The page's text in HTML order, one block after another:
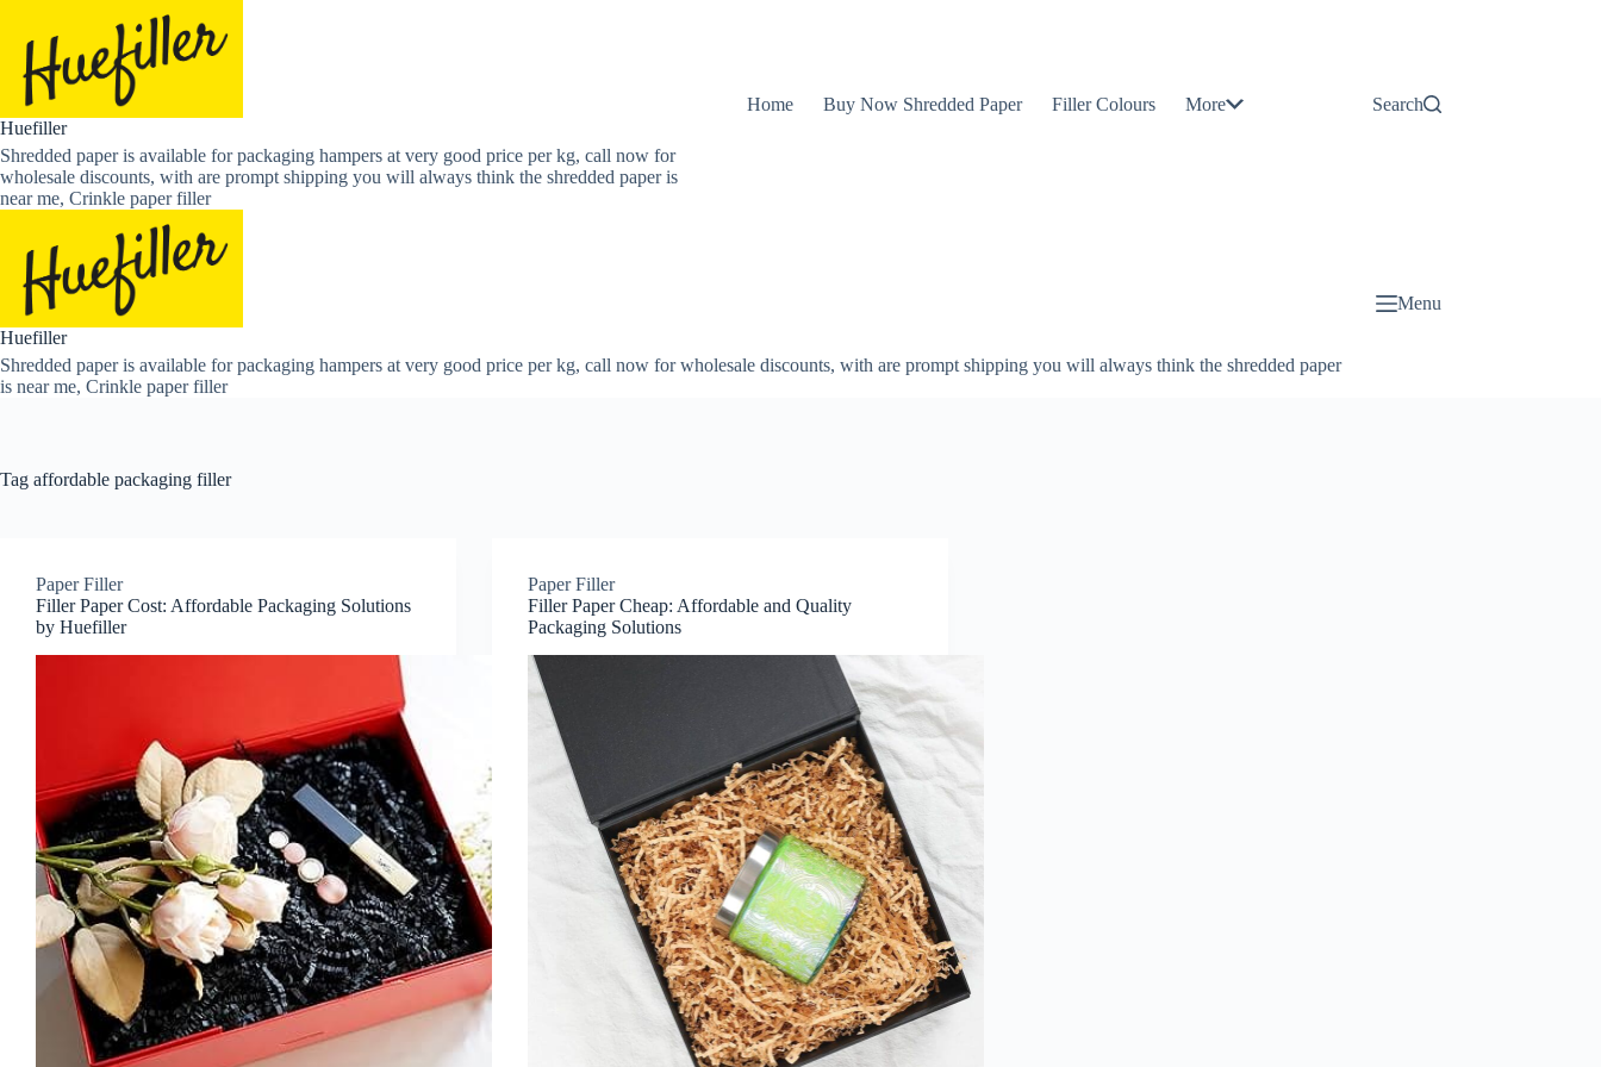
content
Huefiller
Shredded paper is available for packaging hampers at very good price per kg, call now for
wholesale discounts, with are prompt shipping you will always think the shredded paper is
near me, Crinkle paper filler
Home Buy Now Shredded Paper Filler Colours More Search
Huefiller
Shredded paper is available for packaging hampers at very good price per kg, call now for wholesale discounts, with are prompt shipping you will always think the shredded paper
is near me, Crinkle paper filler
Menu
Tag affordable packaging filler
Paper Filler
Filler Paper Cost: Affordable Packaging Solutions
by Huefiller
Paper Filler
Filler Paper Cheap: Affordable and Quality
Packaging Solutions